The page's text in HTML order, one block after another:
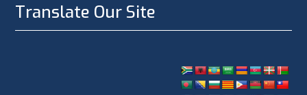
Translate Our Site